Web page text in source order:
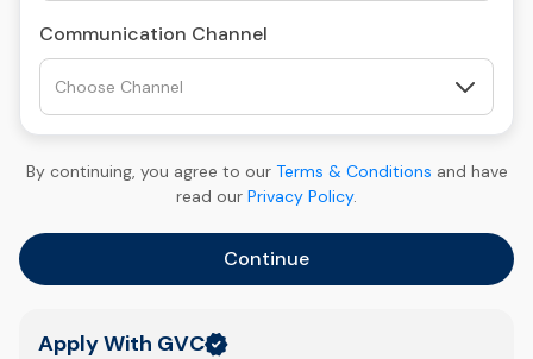
Communication Channel
By continuing, you agree to our Terms & Conditions and have
read our Privacy Policy.
Continue
Apply With GVC